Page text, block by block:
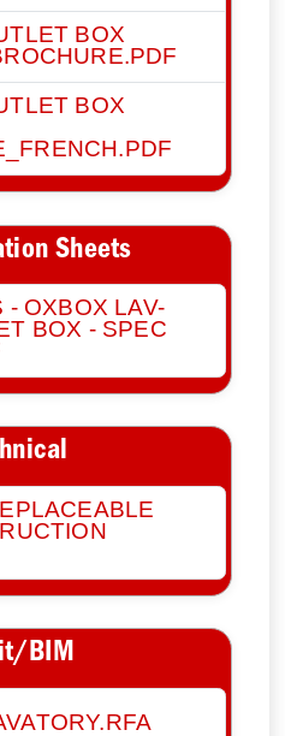
BOX
BOX
Sheets
- OXBOX LAV-
BOX - SPEC
BIM